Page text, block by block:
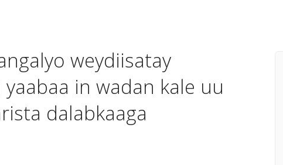
weydiisatay
yaabaa in wadan kale uu
dalabkaaga